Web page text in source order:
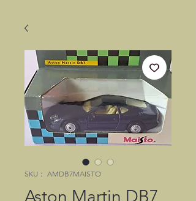
SKU： AMDB7MAISTO
Aston Martin DB7